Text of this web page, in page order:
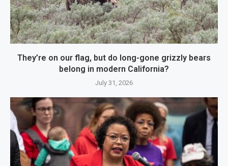
They’re on our flag, but do long-gone grizzly bears
belong in modern California?
July 31, 2026